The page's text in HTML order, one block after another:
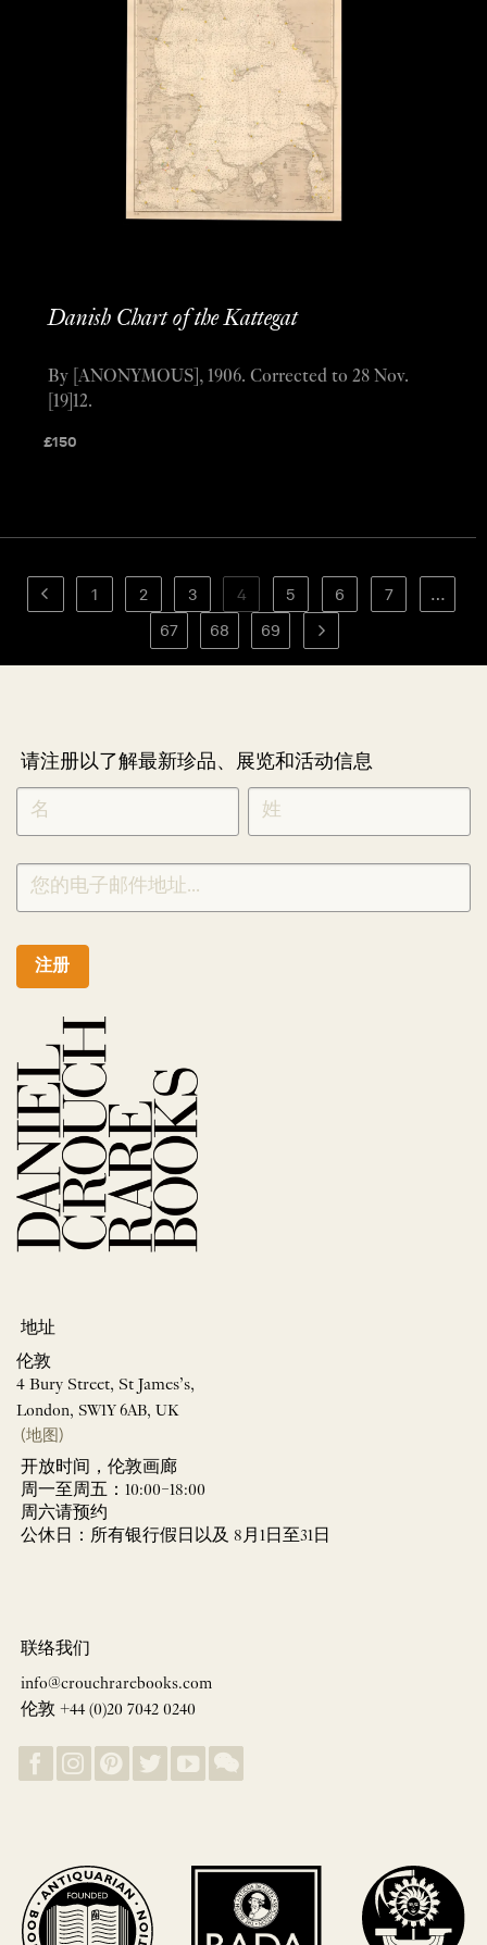
Danish Chart of the Kattegat
£150
By [ANONYMOUS], 1906. Corrected to 28 Nov.
[19]12.
1 2 3 4 5 6 7
…
67
68 69
请注册以了解最新珍品、展览和活动信息
NEWLETTER
SIGNUP
CHINESE
*
注册
地址
伦敦
4 Bury Street, St James’s,
London, SW1Y 6AB, UK
(地图)
开放时间，伦敦画廊
周一至周五：10:00–18:00
周六请预约
公休日：所有银行假日以及 8月1日至31日
联络我们
info@crouchrarebooks.com
伦敦 +44 (0)20 7042 0240